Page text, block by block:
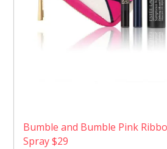
Bumble and Bumble Pink
Spray $29